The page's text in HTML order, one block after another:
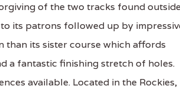
of the two tracks found outside
its patrons followed up by
than its sister course which affords
a fantastic finishing stretch of holes.
available. Located in the Rockies,